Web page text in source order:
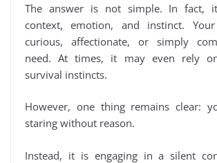
The answer is not simple. In fact,
context, emotion, and instinct.
curious, affectionate, or simply
need. At times, it may even rely
survival instincts.
However, one thing remains clear:
staring without reason.
Instead, it is engaging in a silent